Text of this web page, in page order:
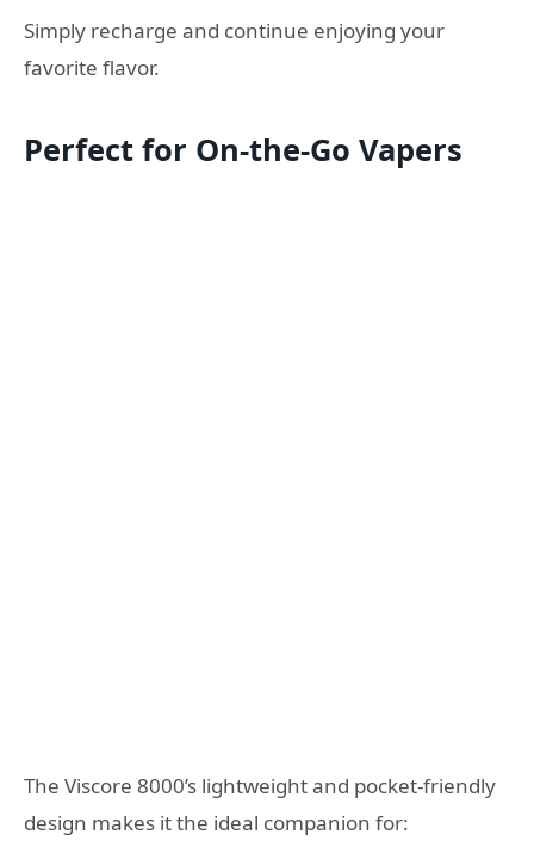
Simply recharge and continue enjoying your
favorite flavor.
Perfect for On-the-Go Vapers
The Viscore 8000’s lightweight and pocket-friendly
design makes it the ideal companion for: